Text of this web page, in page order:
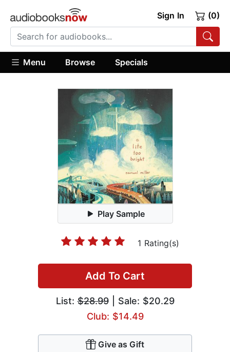
Sign In (0)
Menu Browse Specials
Play Sample
1 Rating(s)
Add To Cart
List:$28.99| Sale: $20.29
Club: $14.49
Give as Gift